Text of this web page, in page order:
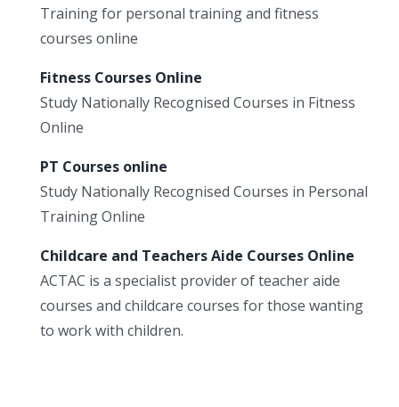
Training for personal training and fitness
courses online
Fitness Courses Online
Study Nationally Recognised Courses in Fitness
Online
PT Courses online
Study Nationally Recognised Courses in Personal
Training Online
Childcare and Teachers Aide Courses Online
ACTAC is a specialist provider of teacher aide
courses and childcare courses for those wanting
to work with children.